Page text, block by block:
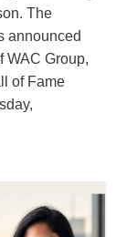
The
announced
WAC Group,
of Fame